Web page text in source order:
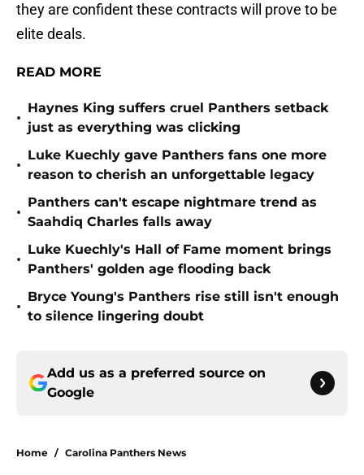
they are confident these contracts will prove to be
elite deals.
READ MORE
•
Haynes King suffers cruel Panthers setback
just as everything was clicking
•
Luke Kuechly gave Panthers fans one more
reason to cherish an unforgettable legacy
•
Panthers can't escape nightmare trend as
Saahdiq Charles falls away
•
Luke Kuechly's Hall of Fame moment brings
Panthers' golden age flooding back
•
Bryce Young's Panthers rise still isn't enough
to silence lingering doubt
Add us as a preferred source on
Google
Home / Carolina Panthers News